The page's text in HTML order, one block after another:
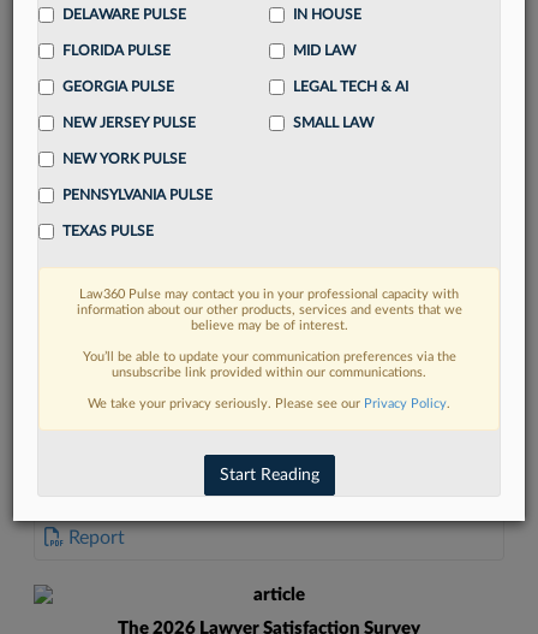
FIND MORE
Read more on the latest court
developments in Lexis
DISCOVER
DOCUMENTS
Report
The 2026 Lawyer Satisfaction Survey
DELAWARE PULSE
FLORIDA PULSE
GEORGIA PULSE
NEW JERSEY PULSE
NEW YORK PULSE
PENNSYLVANIA PULSE
TEXAS PULSE
IN HOUSE
MID LAW
LEGAL TECH & AI
SMALL LAW
Law360 Pulse may contact you in your professional capacity with
information about our other products, services and events that we
believe may be of interest.
You’ll be able to update your communication preferences via the
unsubscribe link provided within our communications.
We take your privacy seriously. Please see our Privacy Policy.
Start Reading